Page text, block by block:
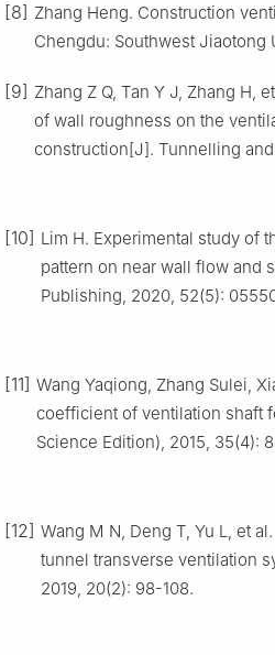
[8] Zhang Heng. Construction
Chengdu: Southwest Jiaotong
[9] Zhang Z Q, Tan Y J, Zhang H,
of wall roughness on the
construction[J]. Tunnelling and
[10] Lim H. Experimental study of
pattern on near wall flow and
Publishing, 2020, 52(5):
[11] Wang Yaqiong, Zhang Sulei,
coefficient of ventilation shaft
Science Edition), 2015, 35(4):
[12] Wang M N, Deng T, Yu L, et
tunnel transverse ventilation
2019, 20(2): 98-108.